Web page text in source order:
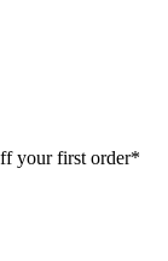
your first order*